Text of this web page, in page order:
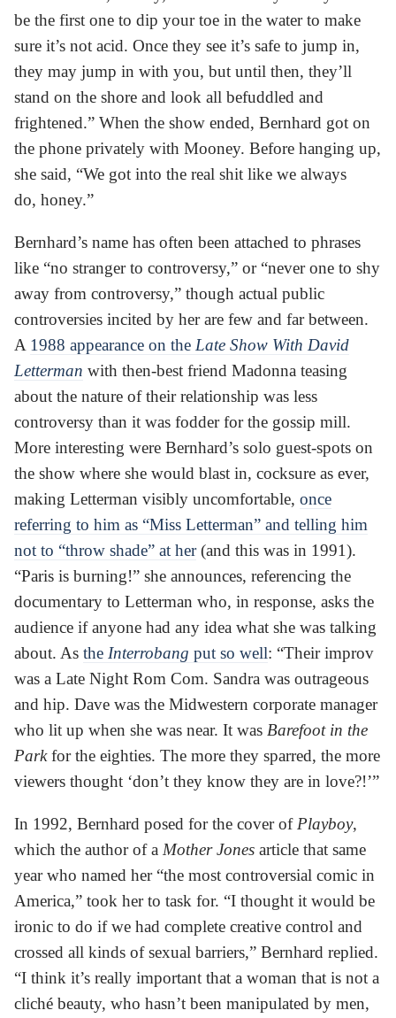
be the first one to dip your toe in the water to make
sure it’s not acid. Once they see it’s safe to jump in,
they may jump in with you, but until then, they’ll
stand on the shore and look all befuddled and
frightened.” When the show ended, Bernhard got on
the phone privately with Mooney. Before hanging up,
she said, “We got into the real shit like we always
do, honey.”
Bernhard’s name has often been attached to phrases
like “no stranger to controversy,” or “never one to shy
away from controversy,” though actual public
controversies incited by her are few and far between.
A 1988 appearance on the Late Show With David
Letterman with then-best friend Madonna teasing
about the nature of their relationship was less
controversy than it was fodder for the gossip mill.
More interesting were Bernhard’s solo guest-spots on
the show where she would blast in, cocksure as ever,
making Letterman visibly uncomfortable, once
referring to him as “Miss Letterman” and telling him
not to “throw shade” at her(and this was in 1991).
“Paris is burning!” she announces, referencing the
documentary to Letterman who, in response, asks the
audience if anyone had any idea what she was talking
about. As the Interrobang put so well: “Their improv
was a Late Night Rom Com. Sandra was outrageous
and hip. Dave was the Midwestern corporate manager
who lit up when she was near. It was Barefoot in the
Parkfor the eighties. The more they sparred, the more
viewers thought ‘don’t they know they are in love?!’”
In 1992, Bernhard posed for the cover of Playboy,
which the author of a Mother Jones article that same
year who named her “the most controversial comic in
America,” took her to task for. “I thought it would be
ironic to do if we had complete creative control and
crossed all kinds of sexual barriers,” Bernhard replied.
“I think it’s really important that a woman that is not a
cliché beauty, who hasn’t been manipulated by men,